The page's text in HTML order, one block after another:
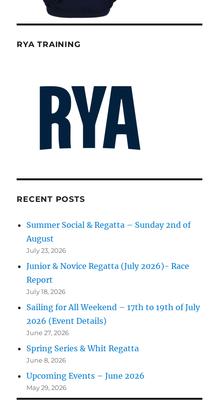
RYA TRAINING
RECENT POSTS
Summer Social & Regatta – Sunday 2nd of
August
July 23, 2026
Junior & Novice Regatta (July 2026)- Race
Report
July 18, 2026
Sailing for All Weekend – 17th to 19th of July
2026 (Event Details)
June 27, 2026
Spring Series & Whit Regatta
June 8, 2026
Upcoming Events – June 2026
May 29, 2026